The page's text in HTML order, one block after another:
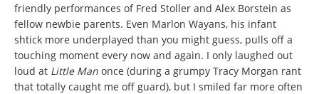
friendly performances of Fred Stoller and Alex Borstein as
fellow newbie parents. Even Marlon Wayans, his infant
shtick more underplayed than you might guess, pulls off a
touching moment every now and again. I only laughed out
loud at Little Man once (during a grumpy Tracy Morgan rant
that totally caught me off guard), but I smiled far more often